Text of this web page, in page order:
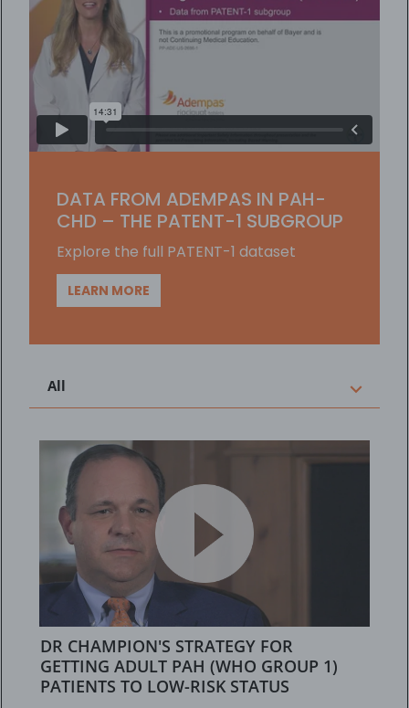
DATA FROM ADEMPAS IN PAH-
CHD – THE PATENT-1 SUBGROUP
Explore the full PATENT-1 dataset
LEARN MORE
All
DR CHAMPION'S STRATEGY FOR
GETTING ADULT PAH (WHO GROUP 1)
PATIENTS TO LOW-RISK STATUS